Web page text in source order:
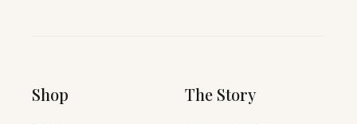
Shop The Story